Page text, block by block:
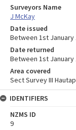
Surveyors Name
J McKay
Date issued
Between 1st January
Date returned
Between 1st January
Area covered
Sect Survey III
IDENTIFIERS
NZMS ID
9